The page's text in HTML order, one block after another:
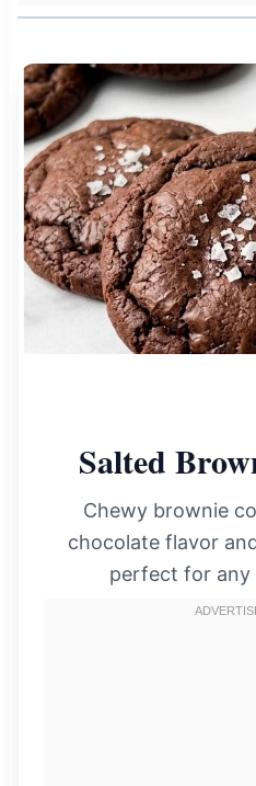
Salted
Chewy brownie
chocolate flavor
perfect for any